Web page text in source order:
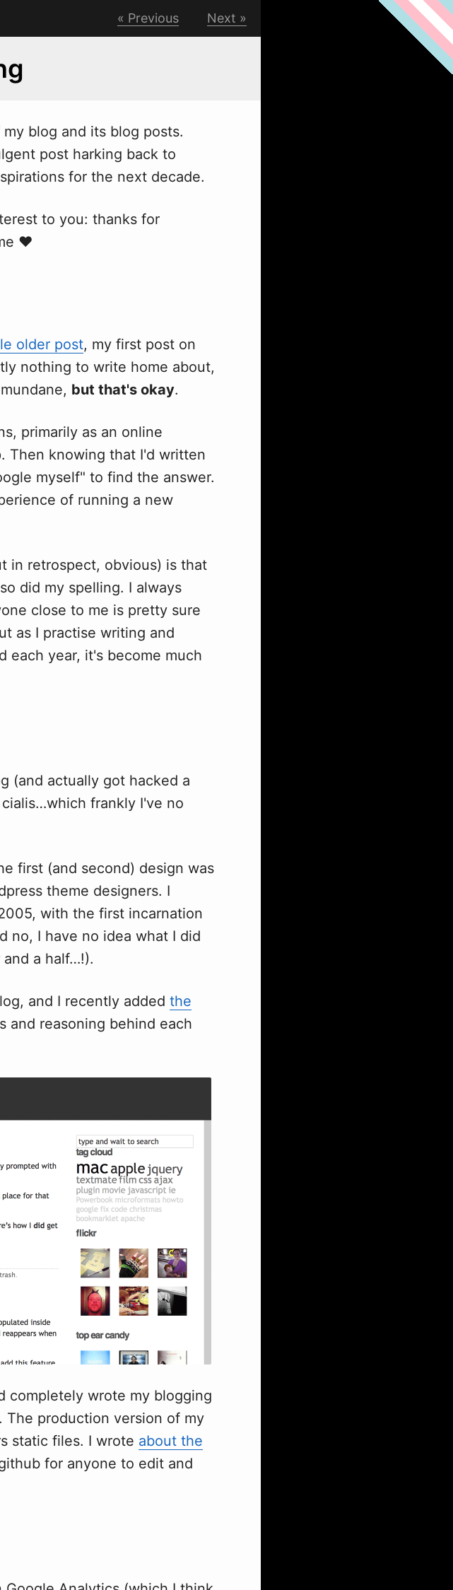
Previous Next
blog and its blog posts.
post harking back to
for the next decade.
to you: thanks for
❤
older post, my first post on
nothing to write home about,
but that's okay.
primarily as an online
Then knowing that I'd written
myself" to find the answer.
of running a new
in retrospect, obvious) is that
did my spelling. I always
close to me is pretty sure
as I practise writing and
each year, it's become much
(and actually got hacked a
frankly I've no
first (and second) design was
theme designers. I
with the first incarnation
no, I have no idea what I did
a half…!).
and I recently added the
and reasoning behind each
completely wrote my blogging
The production version of my
static files. I wrote about the
for anyone to edit and